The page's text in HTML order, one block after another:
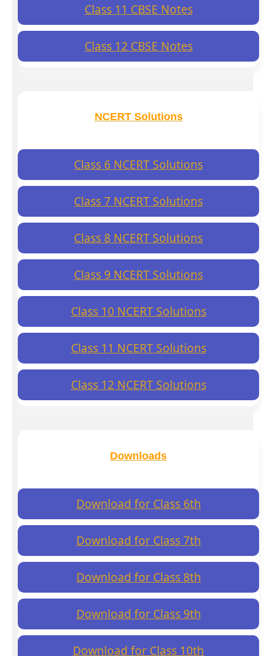
Class 11 CBSE Notes
Class 12 CBSE Notes
NCERT Solutions
Class 6 NCERT Solutions
Class 7 NCERT Solutions
Class 8 NCERT Solutions
Class 9 NCERT Solutions
Class 10 NCERT Solutions
Class 11 NCERT Solutions
Class 12 NCERT Solutions
Downloads
Download for Class 6th
Download for Class 7th
Download for Class 8th
Download for Class 9th
Download for Class 10th